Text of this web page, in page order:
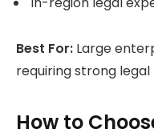
Best For: Large
requiring strong legal
How to